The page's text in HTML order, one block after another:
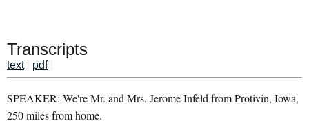
Transcripts
text| pdf|
SPEAKER: We're Mr. and Mrs. Jerome Infeld from Protivin, Iowa,
250 miles from home.